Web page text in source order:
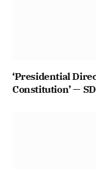
‘Presidential
Constitution’ —